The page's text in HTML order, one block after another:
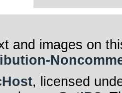
and images on
, licensed